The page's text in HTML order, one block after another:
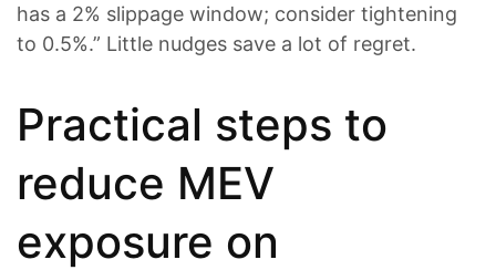
has a 2% slippage window; consider tightening
to 0.5%.” Little nudges save a lot of regret.
Practical steps to
reduce MEV
exposure on